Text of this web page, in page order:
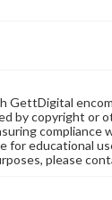
GettDigital
by copyright or
compliance
for educational
please